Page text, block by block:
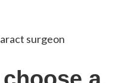
surgeon